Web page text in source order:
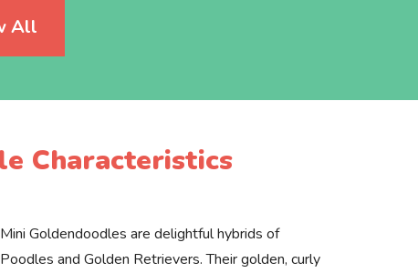
All
Characteristics
Mini Goldendoodles are delightful hybrids of
Poodles and Golden Retrievers. Their golden, curly